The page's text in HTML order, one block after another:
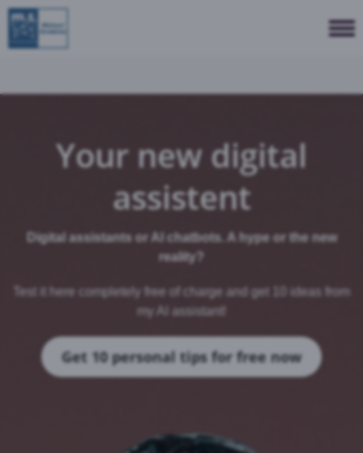
Your new digital
assistent
Digital assistants or AI chatbots. A hype or the new
reality?
Test it here completely free of charge and get 10 ideas from
my AI assistant!
Get 10 personal tips for free now